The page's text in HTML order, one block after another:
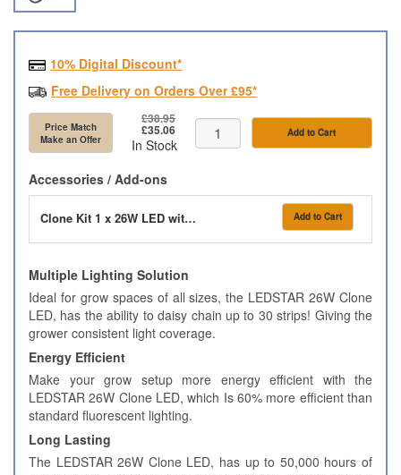
Accessories / Add-ons
Clone Kit 1 x 26W LED with Hard Top Propagator Add to Cart
10% Digital Discount*
Free Delivery on Orders Over £95*
Price Match
Make an Offer
£38.95
£35.06
In Stock
Add to Cart
Multiple Lighting Solution
Ideal for grow spaces of all sizes, the LEDSTAR 26W Clone
LED, has the ability to daisy chain up to 30 strips! Giving the
grower consistent light coverage.
Energy Efficient
Make your grow setup more energy efficient with the
LEDSTAR 26W Clone LED, which Is 60% more efficient than
standard fluorescent lighting.
Long Lasting
The LEDSTAR 26W Clone LED, has up to 50,000 hours of